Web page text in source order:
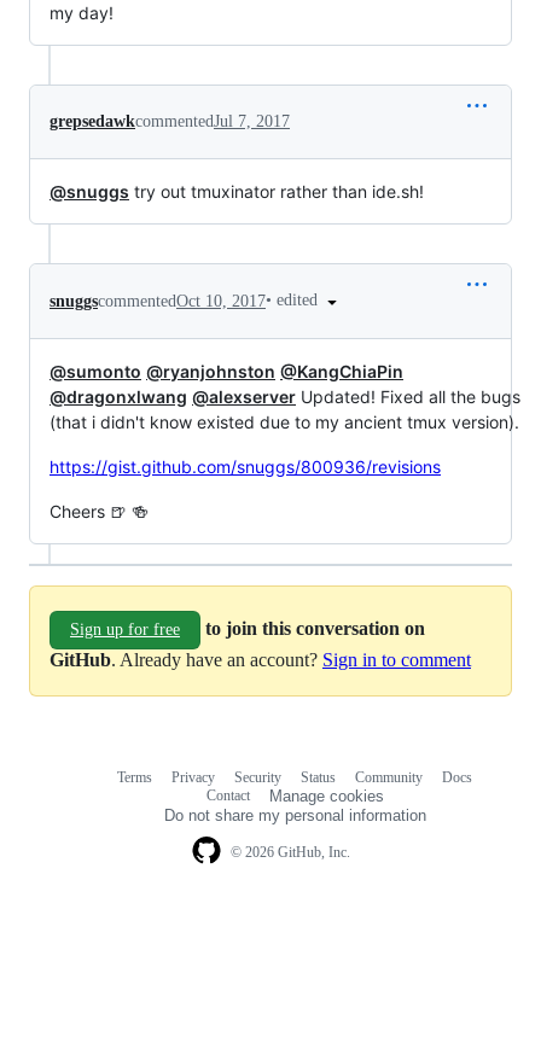
my day!
grepsedawkcommentedJul 7, 2017
@snuggs try out tmuxinator rather than ide.sh!
snuggscommentedOct 10, 2017• edited
@sumonto @ryanjohnston @KangChiaPin
@dragonxlwang @alexserver Updated! Fixed all the bugs
(that i didn't know existed due to my ancient tmux version).
https://gist.github.com/snuggs/800936/revisions
Cheers 🍺 🍻
Sign up for free
to join this conversation on
GitHub. Already have an account? Sign in to comment
© 2026 GitHub, Inc.
Terms Privacy Security Status Community
Docs
Contact
Manage cookies
Do not share my personal information